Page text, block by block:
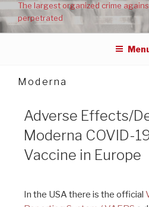
The largest organized crime
perpetrated
Moderna
Adverse Effects/
Moderna COVID-
Vaccine in Europe
In the USA there is the official